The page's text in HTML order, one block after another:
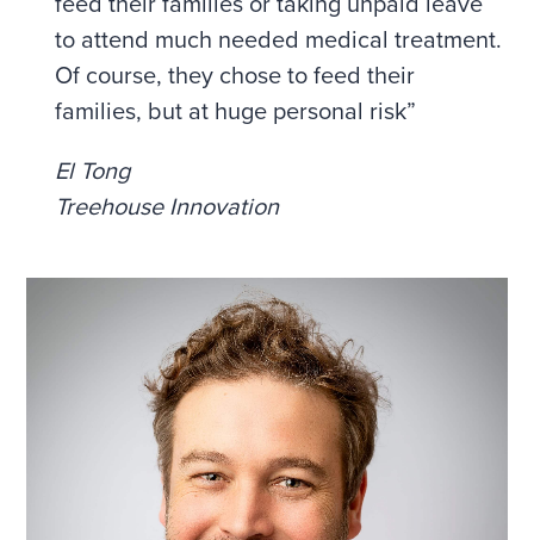
to attend much needed medical treatment.
Of course, they chose to feed their
families, but at huge personal risk”
El Tong
Treehouse Innovation